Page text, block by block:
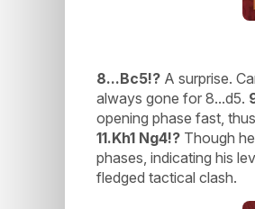
8...Bc5!? A surprise.
always gone for 8...d5.
opening phase fast,
11.Kh1 Ng4!? Though
phases, indicating his
fledged tactical clash.